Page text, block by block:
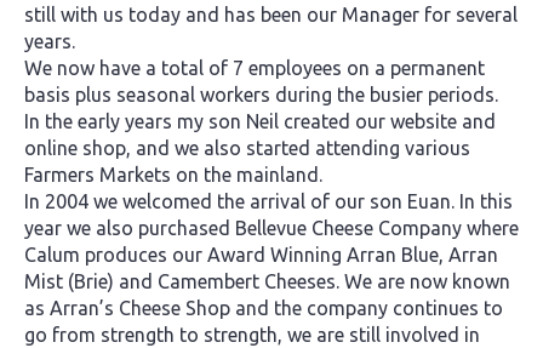
still with us today and has been our Manager for several
years.
We now have a total of 7 employees on a permanent
basis plus seasonal workers during the busier periods.
In the early years my son Neil created our website and
online shop, and we also started attending various
Farmers Markets on the mainland.
In 2004 we welcomed the arrival of our son Euan. In this
year we also purchased Bellevue Cheese Company where
Calum produces our Award Winning Arran Blue, Arran
Mist (Brie) and Camembert Cheeses. We are now known
as Arran’s Cheese Shop and the company continues to
go from strength to strength, we are still involved in